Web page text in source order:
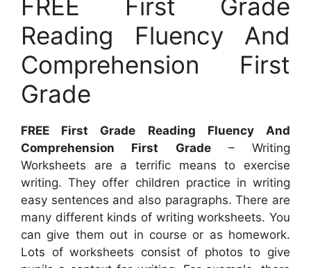
FREE First Grade
Reading Fluency And
Comprehension First
Grade
FREE First Grade Reading Fluency And
Comprehension First Grade– Writing
Worksheets are a terrific means to exercise
writing. They offer children practice in writing
easy sentences and also paragraphs. There are
many different kinds of writing worksheets. You
can give them out in course or as homework.
Lots of worksheets consist of photos to give